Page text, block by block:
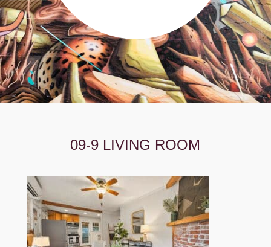
09-9 LIVING ROOM